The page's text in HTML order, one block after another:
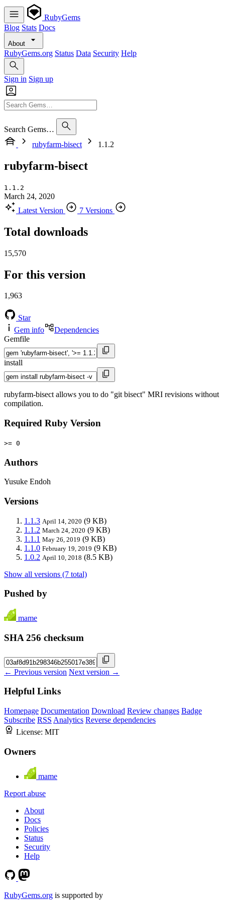
RubyGems
Blog Stats Docs
About
RubyGems.org Status Data Security Help
Sign in Sign up
Search Gems…
rubyfarm-bisect
1.1.2
rubyfarm-bisect
1.1.2
March 24, 2020
Latest Version
7 Versions
Total downloads
15,570
For this version
1,963
Star
Gem info
Dependencies
Gemfile
install
rubyfarm-bisect allows you to do "git bisect" MRI revisions without
compilation.
Required Ruby Version
>= 0
Authors
Yusuke Endoh
Versions
1.1.3 April 14, 2020 (9 KB)
1.1.2 March 24, 2020 (9 KB)
1.1.1 May 26, 2019 (9 KB)
1.1.0 February 19, 2019 (9 KB)
1.0.2 April 10, 2018 (8.5 KB)
Show all versions (7 total)
Pushed by
mame
SHA 256 checksum
← Previous version Next version →
Helpful Links
Homepage Documentation Download Review changes Badge
Subscribe RSS Analytics Reverse dependencies
License: MIT
Owners
mame
Report abuse
About
Docs
Policies
Status
Security
Help
RubyGems.org is supported by